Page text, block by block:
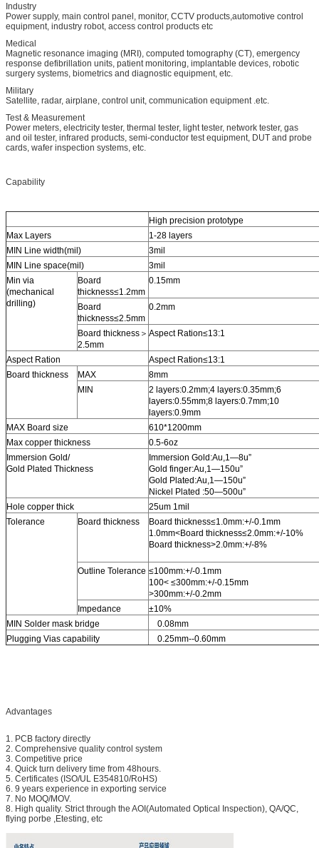
Industry
Power supply, main control panel, monitor, CCTV products,automotive control
equipment, industry robot, access control products etc
Medical
Magnetic resonance imaging (MRI), computed tomography (CT), emergency
response defibrillation units, patient monitoring, implantable devices, robotic
surgery systems, biometrics and diagnostic equipment, etc.
Military
Satellite, radar, airplane, control unit, communication equipment .etc.
Test & Measurement
Power meters, electricity tester, thermal tester, light tester, network tester, gas
and oil tester, infrared products, semi-conductor test equipment, DUT and probe
cards, wafer inspection systems, etc.
Capability
High precision prototype
Max Layers
1-28 layers
MIN Line width(mil)
3mil
MIN Line space(mil)
3mil
Min via
(mechanical
drilling)
Board
thickness≤1.2mm
0.15mm
Board
thickness≤2.5mm
0.2mm
Board thickness＞
2.5mm
Aspect Ration≤13:1
Aspect Ration
Aspect Ration≤13:1
Board thickness
MAX
8mm
MIN
2 layers:0.2mm;4 layers:0.35mm;6
layers:0.55mm;8 layers:0.7mm;10
layers:0.9mm
MAX Board size
610*1200mm
Max copper thickness
0.5-6oz
Immersion Gold/
Gold Plated Thickness
Immersion Gold:Au,1—8u”
Gold finger:Au,1—150u”
Gold Plated:Au,1—150u”
Nickel Plated :50—500u”
Hole copper thick
25um 1mil
Tolerance
Board thickness
Board thickness≤1.0mm:+/-0.1mm
1.0mm<Board thickness≤2.0mm:+/-10%
Board thickness>2.0mm:+/-8%
Outline Tolerance ≤100mm:+/-0.1mm
100< ≤300mm:+/-0.15mm
>300mm:+/-0.2mm
Impedance
±10%
MIN Solder mask bridge
0.08mm
Plugging Vias capability
0.25mm--0.60mm
Advantages
1. PCB factory directly
2. Comprehensive quality control system
3. Competitive price
4. Quick turn delivery time from 48hours.
5. Certificates (ISO/UL E354810/RoHS)
6. 9 years experience in exporting service
7. No MOQ/MOV.
8. High quality. Strict through the AOI(Automated Optical Inspection), QA/QC,
flying porbe ,Etesting, etc